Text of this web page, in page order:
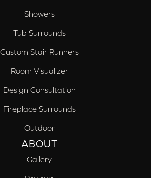
Showers
Tub Surrounds
Custom Stair Runners
Room Visualizer
Design Consultation
Fireplace Surrounds
Outdoor
ABOUT
Gallery